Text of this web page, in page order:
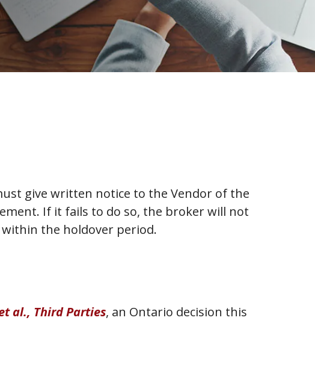
give written notice to the Vendor of the
If it fails to do so, the broker will not
within the holdover period.
al., Third Parties, an Ontario decision this